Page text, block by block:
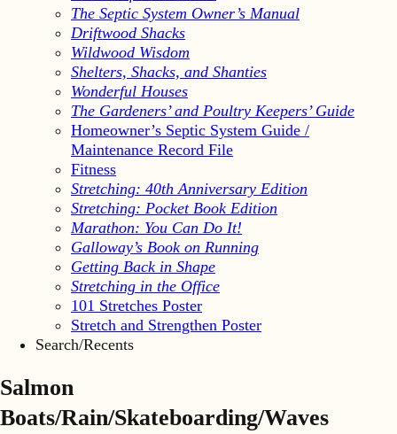
The Septic System Owner’s Manual
Driftwood Shacks
Wildwood Wisdom
Shelters, Shacks, and Shanties
Wonderful Houses
The Gardeners’ and Poultry Keepers’ Guide
Homeowner’s Septic System Guide /
Maintenance Record File
Fitness
Stretching: 40th Anniversary Edition
Stretching: Pocket Book Edition
Marathon: You Can Do It!
Galloway’s Book on Running
Getting Back in Shape
Stretching in the Office
101 Stretches Poster
Stretch and Strengthen Poster
Search/Recents
Salmon
Boats/Rain/Skateboarding/Waves